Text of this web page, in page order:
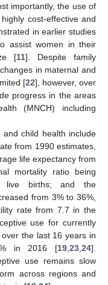
importantly, the use of
cost-effective and
in earlier studies
assist women in their
[11]. Despite family
in maternal and
[22], however, over
progress in the areas
(MNCH) including
and child health include
from 1990 estimates,
life expectancy from
mortality ratio being
live births; and the
from 3% to 36%,
rate from 7.7 in the
use for currently
the last 16 years in
in 2016 [19 23 24].
use remains slow
across regions and